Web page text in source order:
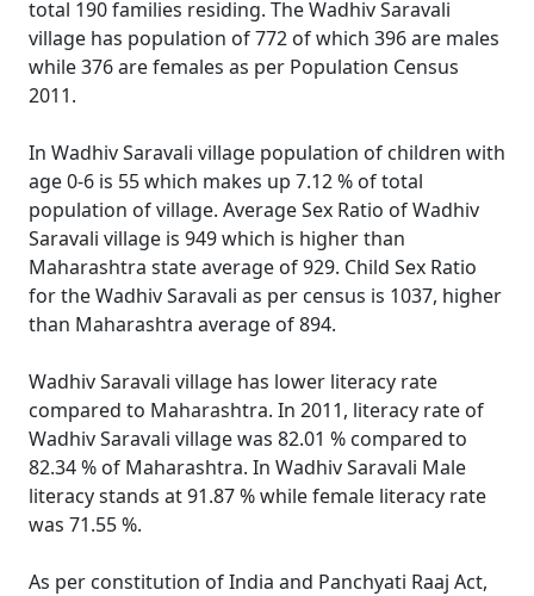
total 190 families residing. The Wadhiv Saravali
village has population of 772 of which 396 are males
while 376 are females as per Population Census
2011.
In Wadhiv Saravali village population of children with
age 0-6 is 55 which makes up 7.12 % of total
population of village. Average Sex Ratio of Wadhiv
Saravali village is 949 which is higher than
Maharashtra state average of 929. Child Sex Ratio
for the Wadhiv Saravali as per census is 1037, higher
than Maharashtra average of 894.
Wadhiv Saravali village has lower literacy rate
compared to Maharashtra. In 2011, literacy rate of
Wadhiv Saravali village was 82.01 % compared to
82.34 % of Maharashtra. In Wadhiv Saravali Male
literacy stands at 91.87 % while female literacy rate
was 71.55 %.
As per constitution of India and Panchyati Raaj Act,